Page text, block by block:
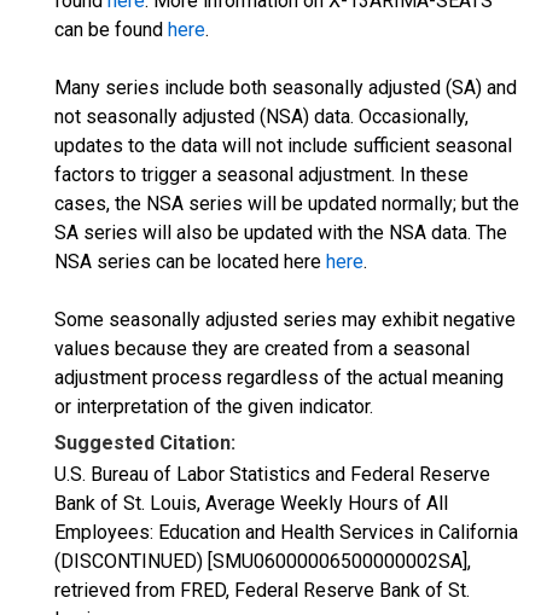
can be found here.
Many series include both seasonally adjusted (SA) and
not seasonally adjusted (NSA) data. Occasionally,
updates to the data will not include sufficient seasonal
factors to trigger a seasonal adjustment. In these
cases, the NSA series will be updated normally; but the
SA series will also be updated with the NSA data. The
NSA series can be located here here.
Some seasonally adjusted series may exhibit negative
values because they are created from a seasonal
adjustment process regardless of the actual meaning
or interpretation of the given indicator.
Suggested Citation:
U.S. Bureau of Labor Statistics and Federal Reserve
Bank of St. Louis, Average Weekly Hours of All
Employees: Education and Health Services in California
(DISCONTINUED) [SMU06000006500000002SA],
retrieved from FRED, Federal Reserve Bank of St.